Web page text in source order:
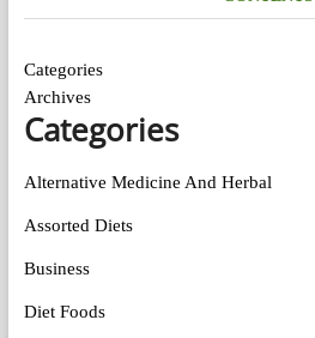
Categories
Archives
Categories
Alternative Medicine And Herbal
Assorted Diets
Business
Diet Foods